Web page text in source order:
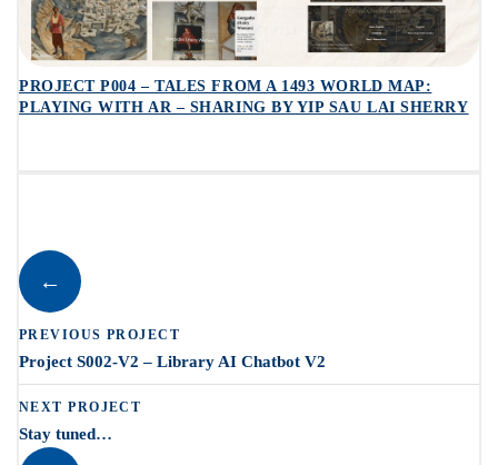
PROJECT P004 – TALES FROM A 1493 WORLD MAP:
PLAYING WITH AR – SHARING BY YIP SAU LAI SHERRY
←
PREVIOUS PROJECT
Project S002-V2 – Library AI Chatbot V2
NEXT PROJECT
Stay tuned…